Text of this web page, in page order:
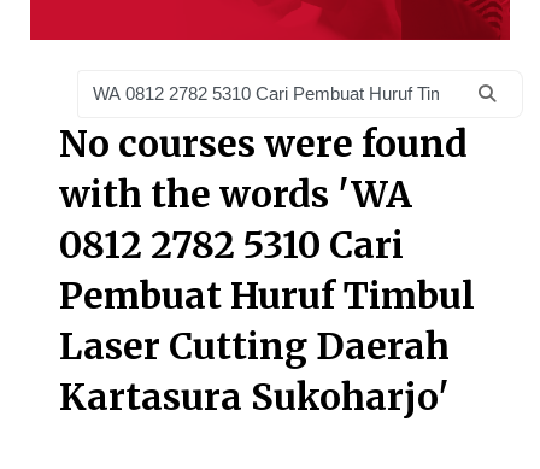
Search courses
No courses were found
with the words 'WA
0812 2782 5310 Cari
Pembuat Huruf Timbul
Laser Cutting Daerah
Kartasura Sukoharjo'